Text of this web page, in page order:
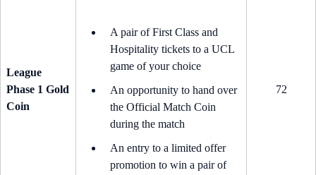
League
Phase 1 Gold
Coin
A pair of First Class and
Hospitality tickets to a UCL
game of your choice
An opportunity to hand over
the Official Match Coin
during the match
An entry to a limited offer
promotion to win a pair of
72